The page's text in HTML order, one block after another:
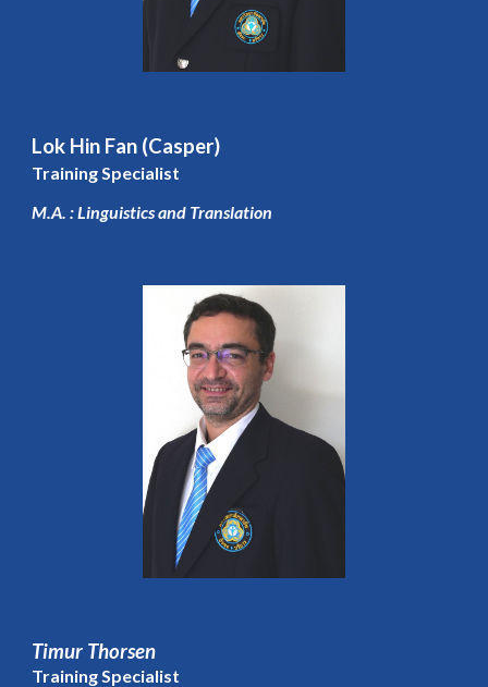
Lok Hin Fan (Casper)
Training Specialist
M.A. : Linguistics and Translation
Timur Thorsen
Training Specialist